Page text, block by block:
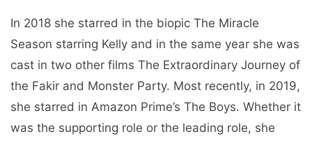
In 2018 she starred in the biopic The Miracle
Season starring Kelly and in the same year she was
cast in two other films The Extraordinary Journey of
the Fakir and Monster Party. Most recently, in 2019,
she starred in Amazon Prime’s The Boys. Whether it
was the supporting role or the leading role, she